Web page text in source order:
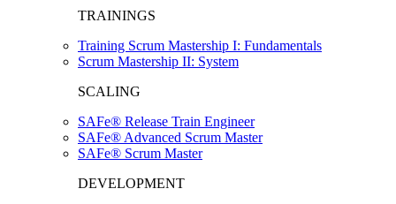
TRAININGS
Training Scrum Mastership I: Fundamentals
Scrum Mastership II: System
SCALING
SAFe® Release Train Engineer
SAFe® Advanced Scrum Master
SAFe® Scrum Master
DEVELOPMENT